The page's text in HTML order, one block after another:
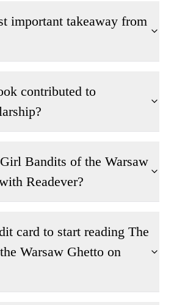
important takeaway from
contributed to
Bandits of the Warsaw
Readever?
card to start reading The
Warsaw Ghetto on